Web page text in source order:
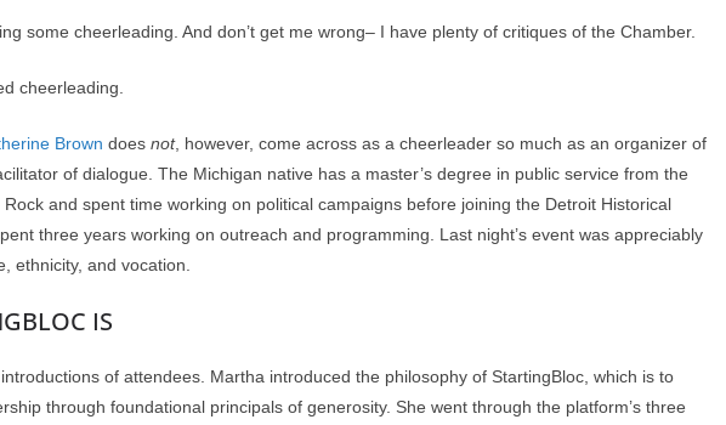
some cheerleading. And don’t get me wrong– I have plenty of critiques of the Chamber.
cheerleading.
Brown does not, however, come across as a cheerleader so much as an organizer of
of dialogue. The Michigan native has a master’s degree in public service from the
and spent time working on political campaigns before joining the Detroit Historical
three years working on outreach and programming. Last night’s event was appreciably
ethnicity, and vocation.
IS
of attendees. Martha introduced the philosophy of StartingBloc, which is to
through foundational principals of generosity. She went through the platform’s three